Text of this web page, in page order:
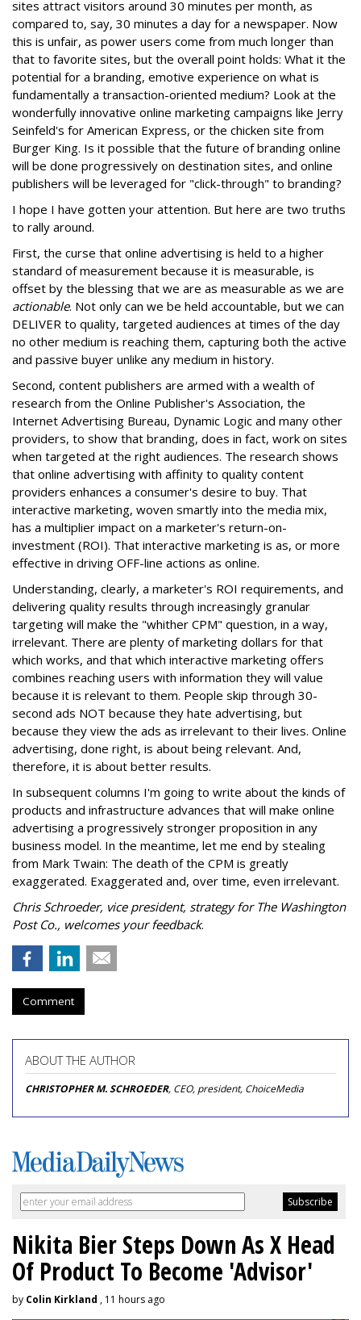
sites attract visitors around 30 minutes per month, as
compared to, say, 30 minutes a day for a newspaper. Now
this is unfair, as power users come from much longer than
that to favorite sites, but the overall point holds: What it the
potential for a branding, emotive experience on what is
fundamentally a transaction-oriented medium? Look at the
wonderfully innovative online marketing campaigns like Jerry
Seinfeld's for American Express, or the chicken site from
Burger King. Is it possible that the future of branding online
will be done progressively on destination sites, and online
publishers will be leveraged for "click-through" to branding?
I hope I have gotten your attention. But here are two truths
to rally around.
First, the curse that online advertising is held to a higher
standard of measurement because it is measurable, is
offset by the blessing that we are as measurable as we are
actionable. Not only can we be held accountable, but we can
DELIVER to quality, targeted audiences at times of the day
no other medium is reaching them, capturing both the active
and passive buyer unlike any medium in history.
Second, content publishers are armed with a wealth of
research from the Online Publisher's Association, the
Internet Advertising Bureau, Dynamic Logic and many other
providers, to show that branding, does in fact, work on sites
when targeted at the right audiences. The research shows
that online advertising with affinity to quality content
providers enhances a consumer's desire to buy. That
interactive marketing, woven smartly into the media mix,
has a multiplier impact on a marketer's return-on-
investment (ROI). That interactive marketing is as, or more
effective in driving OFF-line actions as online.
Understanding, clearly, a marketer's ROI requirements, and
delivering quality results through increasingly granular
targeting will make the "whither CPM" question, in a way,
irrelevant. There are plenty of marketing dollars for that
which works, and that which interactive marketing offers
combines reaching users with information they will value
because it is relevant to them. People skip through 30-
second ads NOT because they hate advertising, but
because they view the ads as irrelevant to their lives. Online
advertising, done right, is about being relevant. And,
therefore, it is about better results.
In subsequent columns I'm going to write about the kinds of
products and infrastructure advances that will make online
advertising a progressively stronger proposition in any
business model. In the meantime, let me end by stealing
from Mark Twain: The death of the CPM is greatly
exaggerated. Exaggerated and, over time, even irrelevant.
Chris Schroeder, vice president, strategy for The Washington
Post Co., welcomes your feedback.
Comment
ABOUT THE AUTHOR
CHRISTOPHER M. SCHROEDER, CEO, president, ChoiceMedia
Nikita Bier Steps Down As X Head
Of Product To Become 'Advisor'
by Colin Kirkland , 11 hours ago